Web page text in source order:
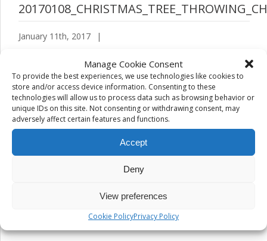
Manage Cookie Consent
To provide the best experiences, we use technologies like cookies to
store and/or access device information. Consenting to these
technologies will allow us to process data such as browsing behavior or
unique IDs on this site. Not consenting or withdrawing consent, may
adversely affect certain features and functions.
Accept
Deny
View preferences
Cookie PolicyPrivacy Policy
January 11th, 2017 |